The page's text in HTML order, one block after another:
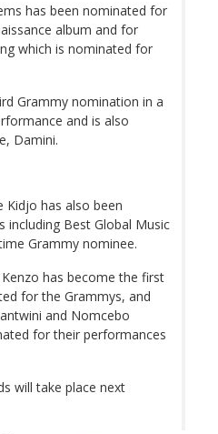
has been nominated for
album and for
which is nominated for
Grammy nomination in a
and is also
Damini.
Kidjo has also been
including Best Global Music
Grammy nominee.
has become the first
for the Grammys, and
and Nomcebo
for their performances
will take place next